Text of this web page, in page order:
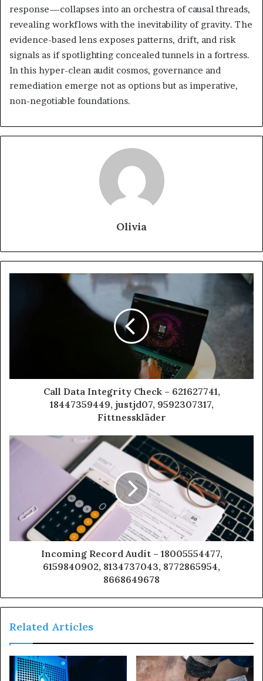
response—collapses into an orchestra of causal threads,
revealing workflows with the inevitability of gravity. The
evidence-based lens exposes patterns, drift, and risk
signals as if spotlighting concealed tunnels in a fortress.
In this hyper-clean audit cosmos, governance and
remediation emerge not as options but as imperative,
non-negotiable foundations.
Olivia
Call Data Integrity Check – 621627741,
18447359449, justjd07, 9592307317,
Fittnesskläder
Incoming Record Audit – 18005554477,
6159840902, 8134737043, 8772865954,
8668649678
Related Articles